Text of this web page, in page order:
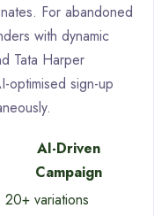
For abandoned
with dynamic
Tata Harper
optimised sign-up
AI-Driven
Campaign
20+ variations